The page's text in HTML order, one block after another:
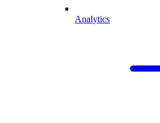
Analytics